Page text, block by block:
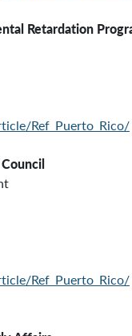
Retardation
Ref_Puerto_Rico/
Ref_Puerto_Rico/